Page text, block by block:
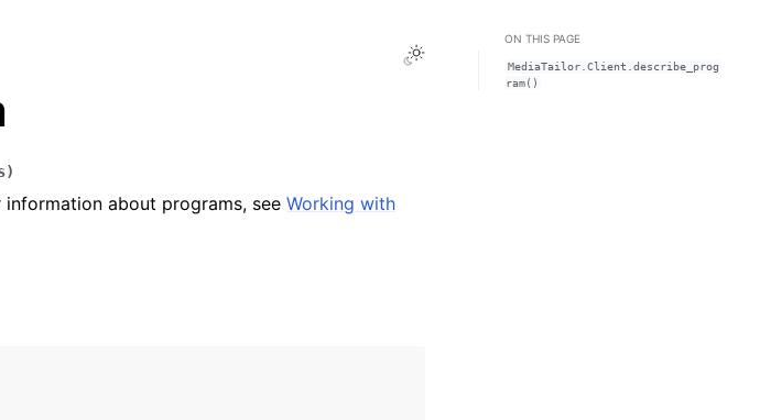
Toggle Light / Dark / Auto color theme
)
about programs, see Working with
ON THIS PAGE
MediaTailor.Client.describe_prog
ram()